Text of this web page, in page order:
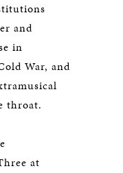
and
in
War, and
throat.
at